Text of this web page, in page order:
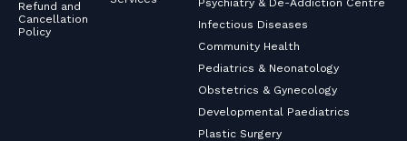
Refund and
Cancellation
Policy
Psychiatry & De-Addiction Centre
Infectious Diseases
Community Health
Pediatrics & Neonatology
Obstetrics & Gynecology
Developmental Paediatrics
Plastic Surgery